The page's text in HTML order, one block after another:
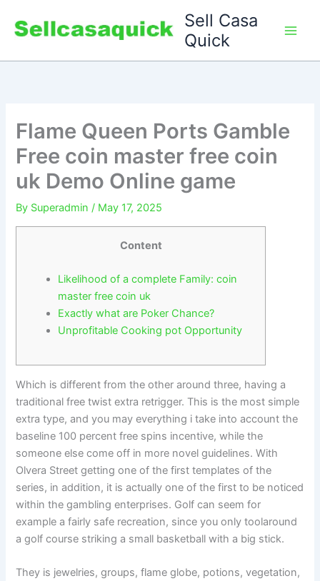
Sell Casa
Quick
Flame Queen Ports Gamble
Free coin master free coin
uk Demo Online game
By Superadmin / May 17, 2025
Content
Likelihood of a complete Family: coin
master free coin uk
Exactly what are Poker Chance?
Unprofitable Cooking pot Opportunity
Which is different from the other around three, having a
traditional free twist extra retrigger. This is the most simple
extra type, and you may everything i take into account the
baseline 100 percent free spins incentive, while the
someone else come off in more novel guidelines. With
Olvera Street getting one of the first templates of the
series, in addition, it is actually one of the first to be noticed
within the gambling enterprises. Golf can seem for
example a fairly safe recreation, since you only toolaround
a golf course striking a small basketball with a big stick.
They is jewelries, groups, flame globe, potions, vegetation,